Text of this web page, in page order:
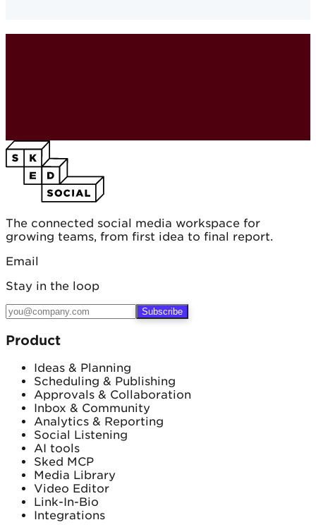
The connected social media workspace for
growing teams, from first idea to final report.
Email
Stay in the loop
Subscribe
Product
Ideas & Planning
Scheduling & Publishing
Approvals & Collaboration
Inbox & Community
Analytics & Reporting
Social Listening
AI tools
Sked MCP
Media Library
Video Editor
Link-In-Bio
Integrations